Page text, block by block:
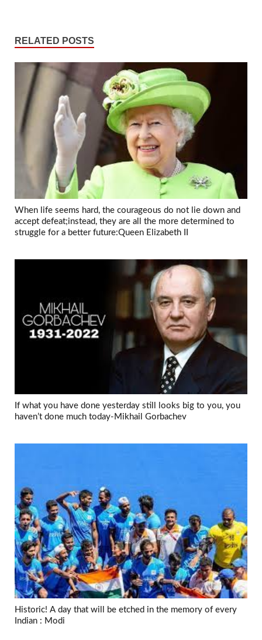
RELATED POSTS
When life seems hard, the courageous do not lie down and
accept defeat;instead, they are all the more determined to
struggle for a better future:Queen Elizabeth II
If what you have done yesterday still looks big to you, you
haven’t done much today-Mikhail Gorbachev
Historic! A day that will be etched in the memory of every
Indian : Modi